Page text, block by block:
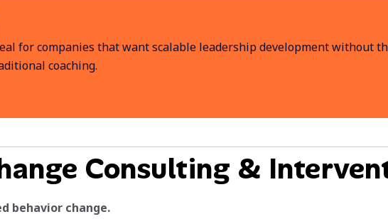
for companies that want scalable leadership development without
coaching.
Consulting &
behavior change.